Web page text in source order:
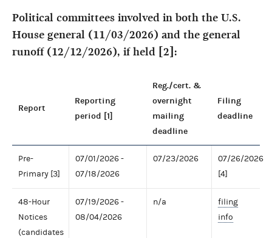
Political committees involved in both the U.S.
House general (11/03/2026) and the general
runoff (12/12/2026), if held [2]:
Report
Reporting
period [1]
Reg./cert. &
overnight
mailing
deadline
Filing
deadline
Pre-
Primary [3]
07/01/2026 -
07/18/2026
07/23/2026
07/26/2026
[4]
48-Hour
Notices
(candidates
07/19/2026 -
08/04/2026
n/a
filing
info